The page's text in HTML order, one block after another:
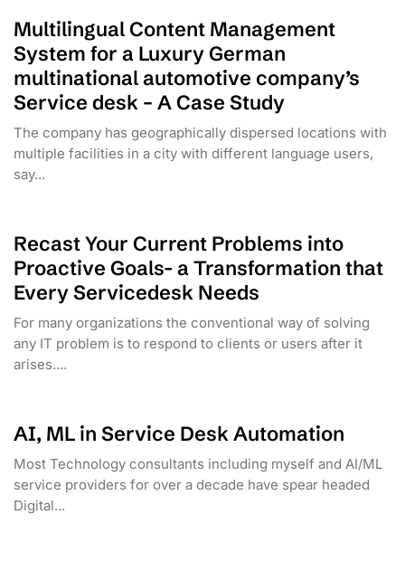
Multilingual Content Management
System for a Luxury German
multinational automotive company’s
Service desk – A Case Study
The company has geographically dispersed locations with
multiple facilities in a city with different language users,
say...
Recast Your Current Problems into
Proactive Goals- a Transformation that
Every Servicedesk Needs
For many organizations the conventional way of solving
any IT problem is to respond to clients or users after it
arises....
AI, ML in Service Desk Automation
Most Technology consultants including myself and AI/ML
service providers for over a decade have spear headed
Digital...